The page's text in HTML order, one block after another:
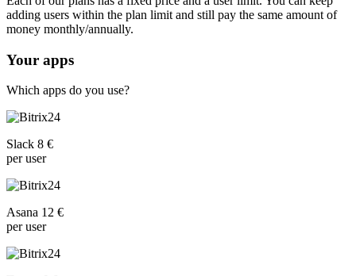
adding users within the plan limit and still pay the same amount of
money monthly/annually.
Your apps
Which apps do you use?
Slack 8 €
per user
Asana 12 €
per user